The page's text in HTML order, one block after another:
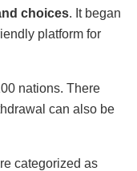
choices. It began
platform for
nations. There
can also be
categorized as